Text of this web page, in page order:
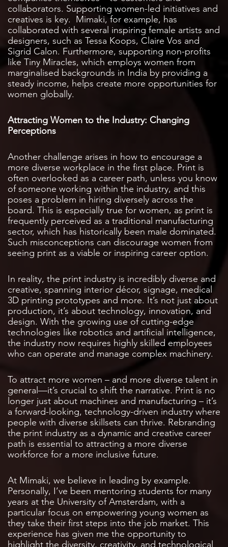
collaborators. Supporting women-led initiatives and
creatives is key. Mimaki, for example, has
collaborated with several inspiring female artists and
designers, such as Tessa Koops, Claire Vos and
Sigrid Calon. Furthermore, supporting non-profits
like Tiny Miracles, which employs women from
marginalised backgrounds in India by providing a
steady income, helps create more opportunities for
women globally.
Attracting Women to the Industry: Changing
Perceptions
Another challenge arises in how to encourage a
more diverse workplace in the first place. Print is
often overlooked as a career path, unless you know
of someone working within the industry, and this
poses a problem in hiring diversely across the
board. This is especially true for women, as print is
frequently perceived as a traditional manufacturing
sector, which has historically been male dominated.
Such misconceptions can discourage women from
seeing print as a viable or inspiring career option.
In reality, the print industry is incredibly diverse and
creative, spanning interior décor, signage, medical
3D printing prototypes and more. It’s not just about
production, it’s about technology, innovation, and
design. With the growing use of cutting-edge
technologies like robotics and artificial intelligence,
the industry now requires highly skilled employees
who can operate and manage complex machinery.
To attract more women – and more diverse talent in
general—it’s crucial to shift the narrative. Print is no
longer just about machines and manufacturing – it’s
a forward-looking, technology-driven industry where
people with diverse skillsets can thrive. Rebranding
the print industry as a dynamic and creative career
path is essential to attracting a more diverse
workforce for a more inclusive future.
At Mimaki, we believe in leading by example.
Personally, I’ve been mentoring students for many
years at the University of Amsterdam, with a
particular focus on empowering young women as
they take their first steps into the job market. This
experience has given me the opportunity to
highlight the diversity, creativity, and technological